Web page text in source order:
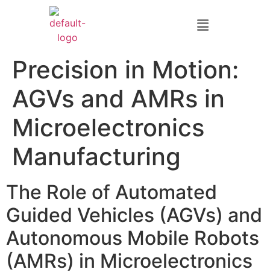
Precision in Motion:
AGVs and AMRs in
Microelectronics
Manufacturing
The Role of Automated
Guided Vehicles (AGVs) and
Autonomous Mobile Robots
(AMRs) in Microelectronics